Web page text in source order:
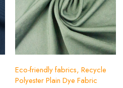
Eco-friendly fabrics, Recycle
Polyester Plain Dye Fabric